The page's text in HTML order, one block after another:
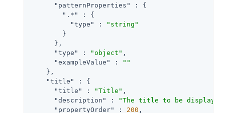
"patternProperties"
: {
".*"
: {
"type"
:
"string"
        }
      },
"type"
: "object" ,
"exampleValue"
:
""
    },
"title"
: {
"title"
: "Title" ,
"description"
:
"The title to be displayed
"propertyOrder"
: 200 ,